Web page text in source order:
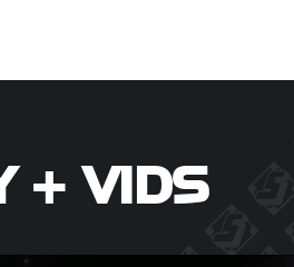
+ VIDS